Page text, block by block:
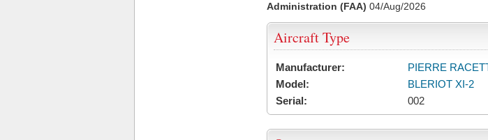
Administration (FAA) 04/Aug/2026
Aircraft Type
Manufacturer:
PIERRE
Model:
BLERIOT XI-2
Serial:
002